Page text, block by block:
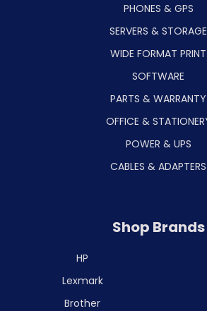
PHONES & GPS
SERVERS & STORAGE
WIDE FORMAT PRINT
SOFTWARE
PARTS & WARRANTY
OFFICE &
POWER & UPS
CABLES & ADAPTERS
Shop Brands
HP
Lexmark
Brother